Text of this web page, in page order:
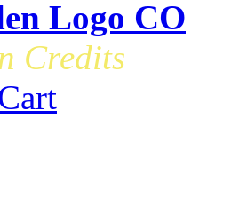
Logo CO
Credits